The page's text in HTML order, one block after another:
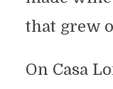
that grew
On Casa